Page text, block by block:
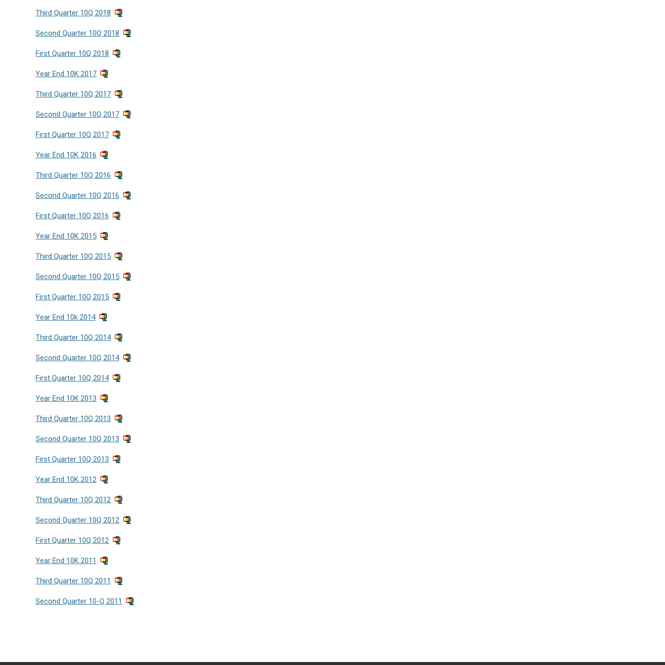
Third Quarter 10Q 2018
Second Quarter 10Q 2018
First Quarter 10Q 2018
Year End 10K 2017
Third Quarter 10Q 2017
Second Quarter 10Q 2017
First Quarter 10Q 2017
Year End 10K 2016
Third Quarter 10Q 2016
Second Quarter 10Q 2016
First Quarter 10Q 2016
Year End 10K 2015
Third Quarter 10Q 2015
Second Quarter 10Q 2015
First Quarter 10Q 2015
Year End 10k 2014
Third Quarter 10Q 2014
Second Quarter 10Q 2014
First Quarter 10Q 2014
Year End 10K 2013
Third Quarter 10Q 2013
Second Quarter 10Q 2013
First Quarter 10Q 2013
Year End 10K 2012
Third Quarter 10Q 2012
Second Quarter 10Q 2012
First Quarter 10Q 2012
Year End 10K 2011
Third Quarter 10Q 2011
Second Quarter 10-Q 2011